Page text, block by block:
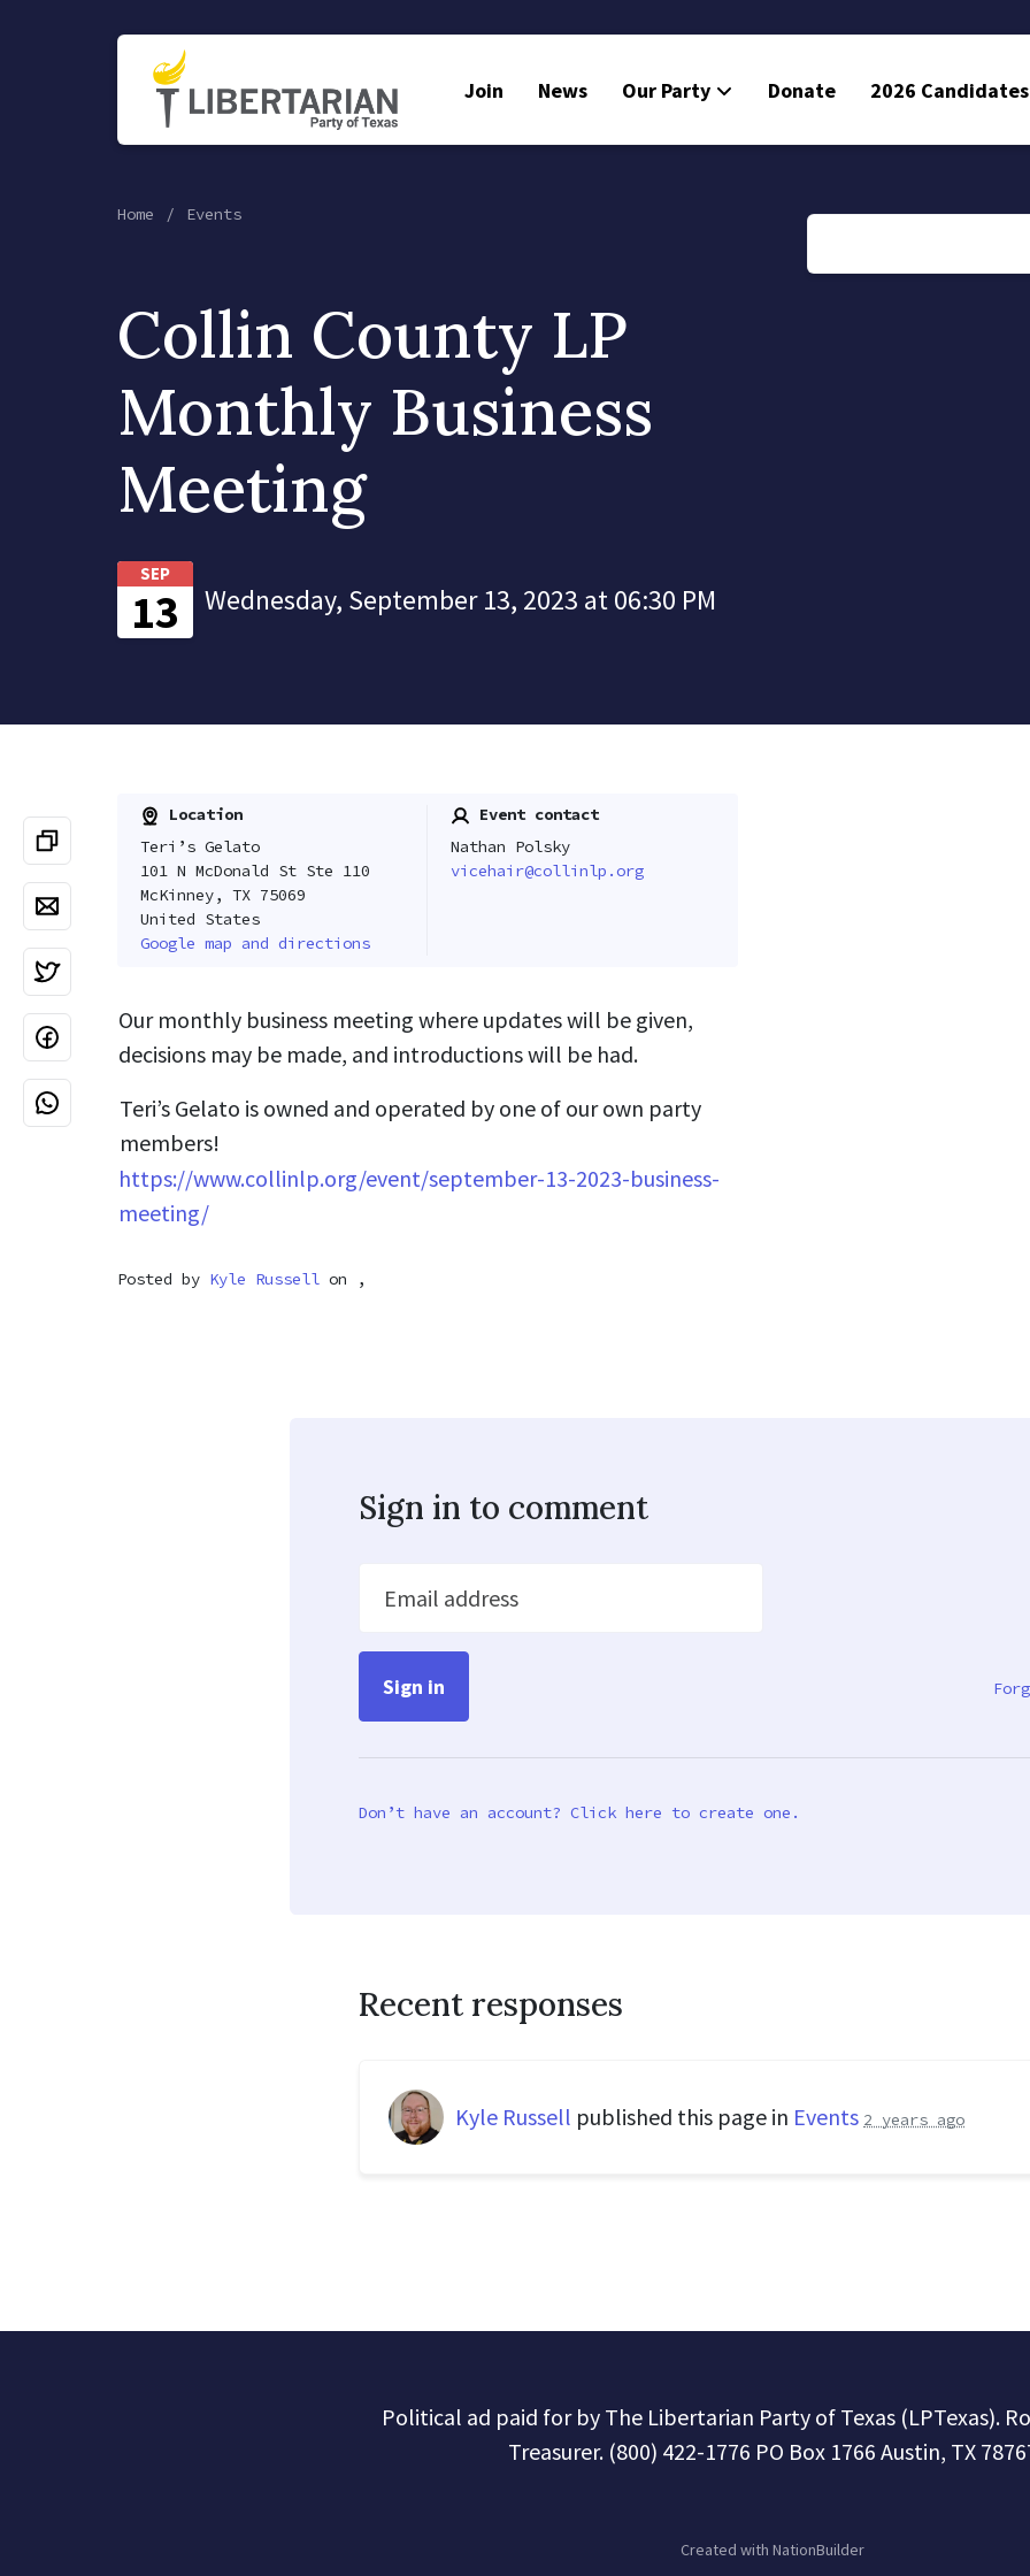
Join News Our Party Donate 2026 Candidates
Home Events
Collin County LP
Monthly Business
Meeting
SEP
13 Wednesday, September 13, 2023 at 06:30 PM
Location
Teri’s Gelato
101 N McDonald St Ste 110
McKinney, TX 75069
United States
Google map and directions
Event contact
Nathan Polsky
vicehair@collinlp.org
Our monthly business meeting where updates will be given,
decisions may be made, and introductions will be had.
Teri’s Gelato is owned and operated by one of our own party
members!
https://www.collinlp.org/event/september-13-2023-business-
meeting/
Posted by Kyle Russell on ,
Sign in to comment
Email address
Don’t have an account? Click here to create one.
Recent responses
Kyle Russell published this page in Events 2 years ago
Political ad paid for by The Libertarian Party of Texas (LPTexas).
Treasurer. (800) 422-1776 PO Box 1766 Austin, TX
Created with NationBuilder